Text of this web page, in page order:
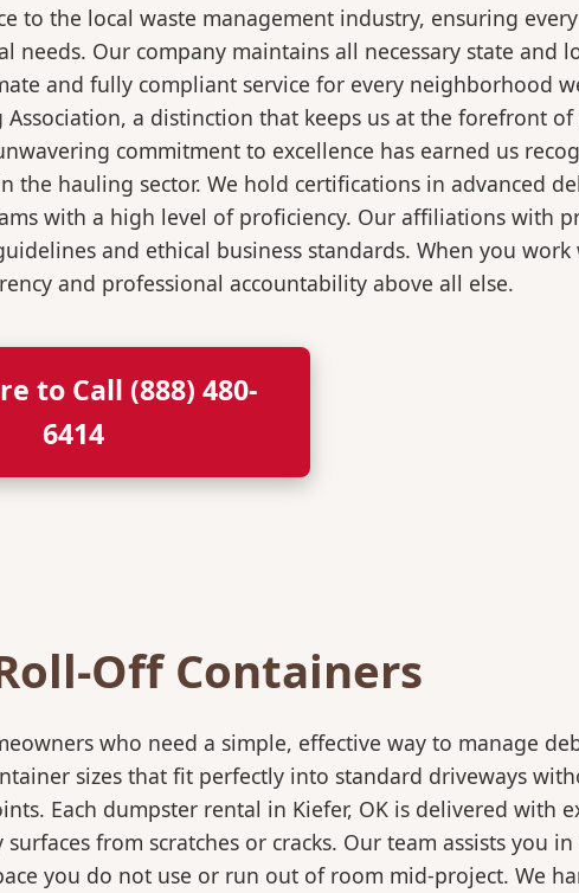
to the local waste management industry, ensuring
Our company maintains all necessary state and
and fully compliant service for every neighborhood
a distinction that keeps us at the forefront
commitment to excellence has earned us
hauling sector. We hold certifications in advanced
with a high level of proficiency. Our affiliations with
and ethical business standards. When you work
and professional accountability above all else.
to Call (888) 480-
6414
Off Containers
who need a simple, effective way to manage
sizes that fit perfectly into standard driveways
Each dumpster rental in Kiefer, OK is delivered with
from scratches or cracks. Our team assists you
you do not use or run out of room mid-project. We